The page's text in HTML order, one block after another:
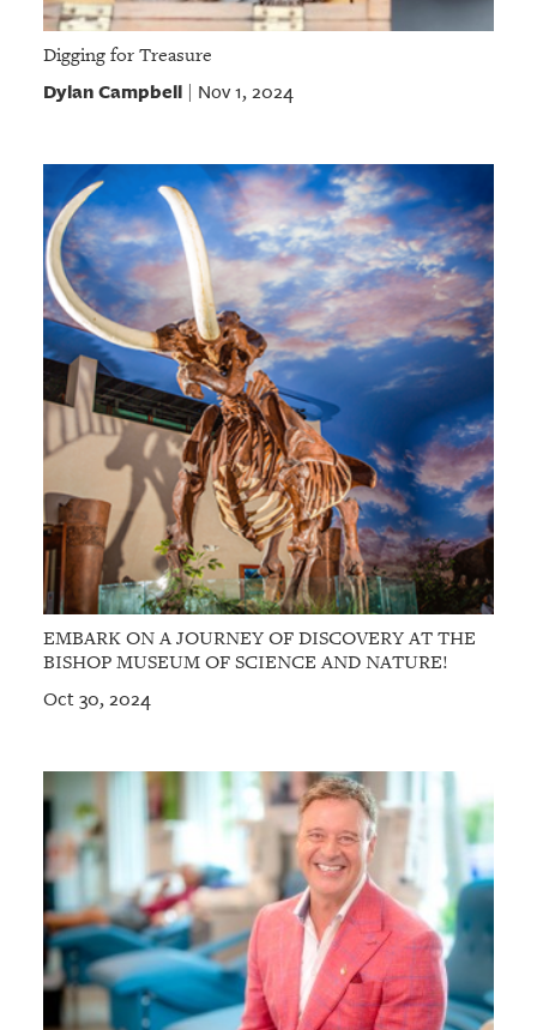
Digging for Treasure
Dylan Campbell| Nov 1, 2024
EMBARK ON A JOURNEY OF DISCOVERY AT THE
BISHOP MUSEUM OF SCIENCE AND NATURE!
Oct 30, 2024